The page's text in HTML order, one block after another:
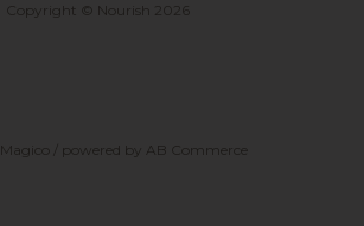
Copyright © Nourish 2026
Magico / powered by AB Commerce